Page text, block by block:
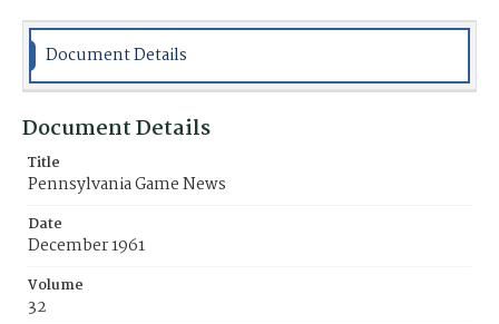
Document Details
Document Details
Title
Pennsylvania Game News
Date
December 1961
Volume
32